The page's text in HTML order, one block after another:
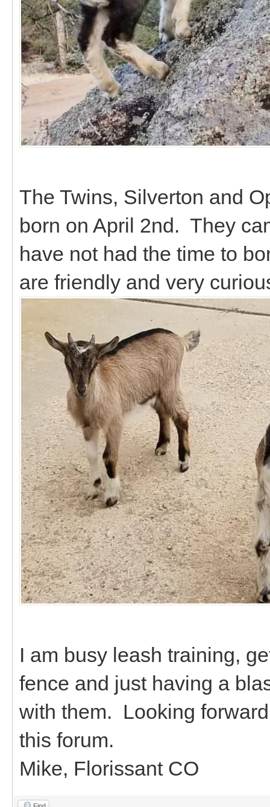
The Twins, Silverton and
born on April 2nd. They
have not had the time to
are friendly and very
I am busy leash training,
fence and just having a
with them. Looking
this forum.
Mike, Florissant CO